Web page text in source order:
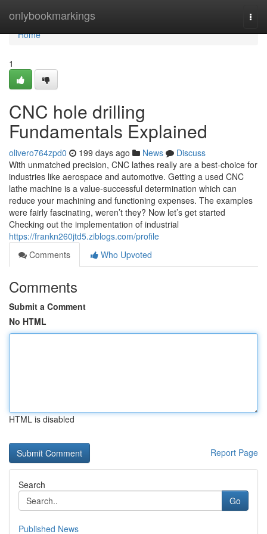
onlybookmarkings
Home
Home
1
CNC hole drilling
Fundamentals Explained
olivero764zpd0 199 days ago News
Discuss
With unmatched precision, CNC lathes really are a best-choice for
industries like aerospace and automotive. Getting a used CNC
lathe machine is a value-successful determination which can
reduce your machining and functioning expenses. The examples
were fairly fascinating, weren’t they? Now let’s get started
Checking out the implementation of industrial
https://frankn260jtd5.ziblogs.com/profile
Comments
Who Upvoted
Comments
Submit a Comment
No HTML
HTML is disabled
Report Page
Search
Go
Published News